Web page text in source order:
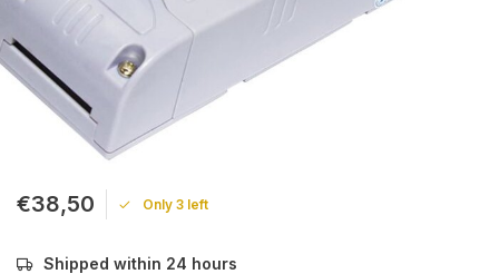
€38,50 Only 3 left
Shipped within 24 hours